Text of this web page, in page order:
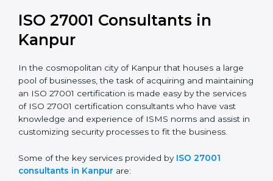
In the case of organizations located in Kanpur, getting
an ISO 27001 certification is, therefore, not merely an
award, rather a business decision taken in the hopes
years.
ISO 27001 Consultants in
Kanpur
pool of businesses, the task of acquiring and
maintaining an ISO 27001 certification is made easy by